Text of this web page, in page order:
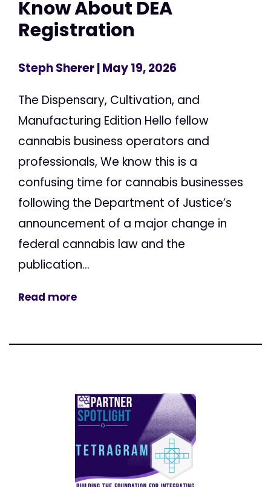
Know About DEA
Registration
Steph Sherer| May 19, 2026
The Dispensary, Cultivation, and
Manufacturing Edition Hello fellow
cannabis business operators and
professionals, We know this is a
confusing time for cannabis businesses
following the Department of Justice’s
announcement of a major change in
federal cannabis law and the
publication...
Read more